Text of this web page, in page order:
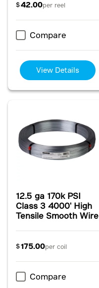
$42.00per reel
Compare
View Details
12.5 ga 170k PSI
Class 3 4000' High
Tensile Smooth Wire
$175.00per coil
Compare